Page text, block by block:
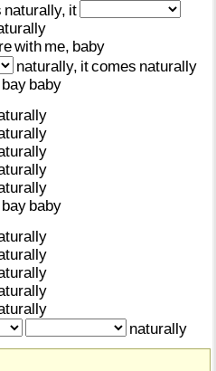
naturally, it
with me, baby
naturally, itcomes naturally
bay baby
bay baby
naturally